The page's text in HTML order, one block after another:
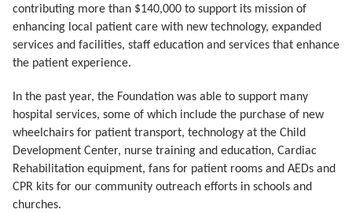
contributing more than $140,000 to support its mission of
enhancing local patient care with new technology, expanded
services and facilities, staff education and services that enhance
the patient experience.
In the past year, the Foundation was able to support many
hospital services, some of which include the purchase of new
wheelchairs for patient transport, technology at the Child
Development Center, nurse training and education, Cardiac
Rehabilitation equipment, fans for patient rooms and AEDs and
CPR kits for our community outreach efforts in schools and
churches.